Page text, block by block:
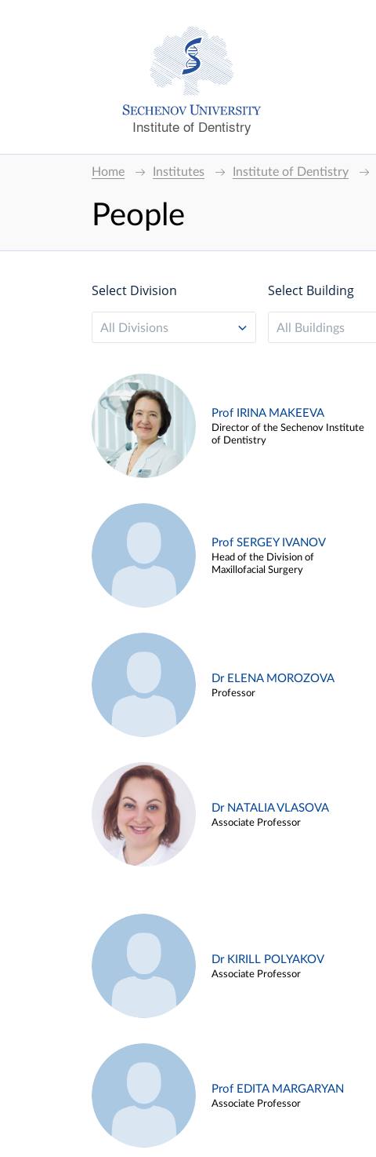
Institute of Dentistry
Home Institutes Institute of Dentistry
People
Select Division
All Divisions
Select Building
All Buildings
Prof IRINA MAKEEVA
Director of the Sechenov Institute
of Dentistry
Prof SERGEY IVANOV
Head of the Division of
Maxillofacial Surgery
Dr ELENA MOROZOVA
Professor
Dr NATALIA VLASOVA
Associate Professor
Dr KIRILL POLYAKOV
Associate Professor
Prof EDITA MARGARYAN
Associate Professor